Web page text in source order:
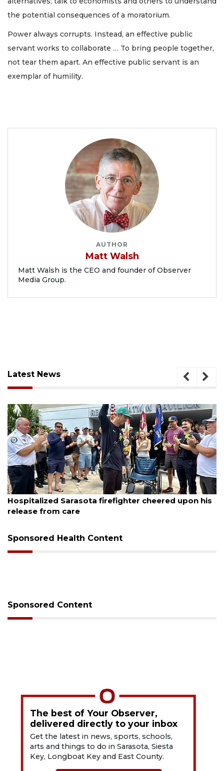
the potential consequences of a moratorium.
Power always corrupts. Instead, an effective public
servant works to collaborate … To bring people together,
not tear them apart. An effective public servant is an
exemplar of humility.
AUTHOR
Matt Walsh
Matt Walsh is the CEO and founder of Observer
Media Group.
Latest News
August 6, 2026
Hospitalized Sarasota firefighter cheered upon his
release from care
Sponsored Health Content
Sponsored Content
The best of Your Observer,
delivered directly to your inbox
Get the latest in news, sports, schools,
arts and things to do in Sarasota, Siesta
Key, Longboat Key and East County.